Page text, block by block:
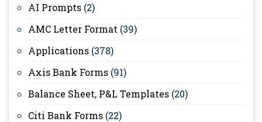
AI Prompts (2)
AMC Letter Format (39)
Applications (378)
Axis Bank Forms (91)
Balance Sheet, P&L Templates (20)
Citi Bank Forms (22)